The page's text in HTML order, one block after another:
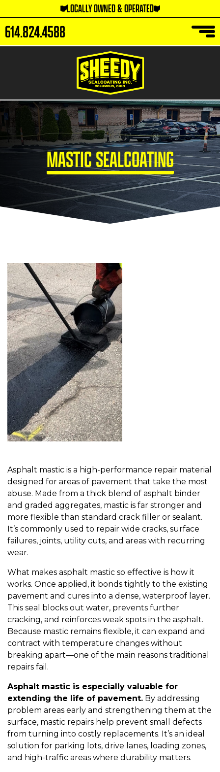
LOCALLY OWNED & OPERATED
614.824.4588
MASTIC SEALCOATING
Asphalt mastic is a high-performance repair material
designed for areas of pavement that take the most
abuse. Made from a thick blend of asphalt binder
and graded aggregates, mastic is far stronger and
more flexible than standard crack filler or sealant.
It’s commonly used to repair wide cracks, surface
failures, joints, utility cuts, and areas with recurring
wear.
What makes asphalt mastic so effective is how it
works. Once applied, it bonds tightly to the existing
pavement and cures into a dense, waterproof layer.
This seal blocks out water, prevents further
cracking, and reinforces weak spots in the asphalt.
Because mastic remains flexible, it can expand and
contract with temperature changes without
breaking apart—one of the main reasons traditional
repairs fail.
Asphalt mastic is especially valuable for
extending the life of pavement. By addressing
problem areas early and strengthening them at the
surface, mastic repairs help prevent small defects
from turning into costly replacements. It’s an ideal
solution for parking lots, drive lanes, loading zones,
and high-traffic areas where durability matters.